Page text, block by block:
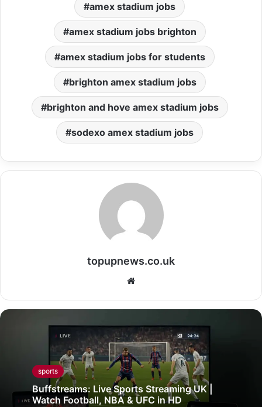
amex stadium jobs
amex stadium jobs brighton
amex stadium jobs for students
brighton amex stadium jobs
brighton and hove amex stadium jobs
sodexo amex stadium jobs
topupnews.co.uk
Website
sports
Buffstreams: Live Sports Streaming UK |
Watch Football, NBA & UFC in HD